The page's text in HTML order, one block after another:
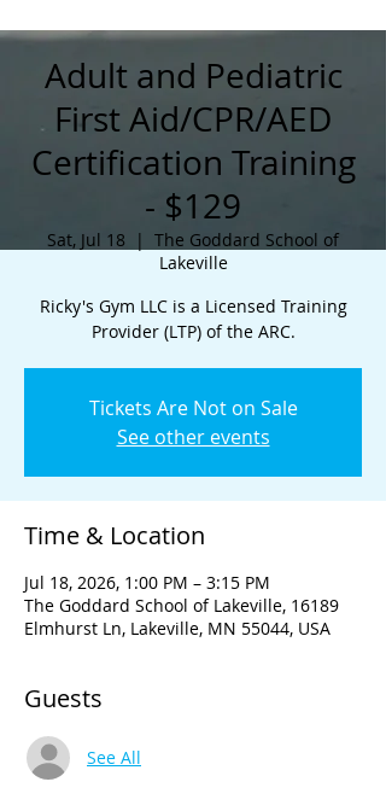
Adult and Pediatric
First Aid/CPR/AED
Certification Training
- $129
Sat, Jul 18
  |
The Goddard School of
Lakeville
Ricky's Gym LLC is a Licensed Training
Provider (LTP) of the ARC.
Tickets Are Not on Sale
See other events
Time & Location
Jul 18, 2026, 1:00 PM – 3:15 PM
The Goddard School of Lakeville, 16189
Elmhurst Ln, Lakeville, MN 55044, USA
Guests
See All